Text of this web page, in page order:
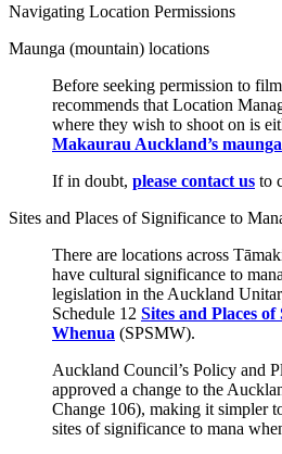
Navigating Location Permissions
Maunga (mountain) locations
Before seeking permission to
recommends that Location
where they wish to shoot on is
Makaurau Auckland’s
If in doubt, please contact us to
Sites and Places of Significance to
There are locations across
have cultural significance to
legislation in the Auckland
Schedule 12 Sites and Places
Whenua (SPSMW).
Auckland Council’s Policy and
approved a change to the
Change 106), making it simpler
sites of significance to mana